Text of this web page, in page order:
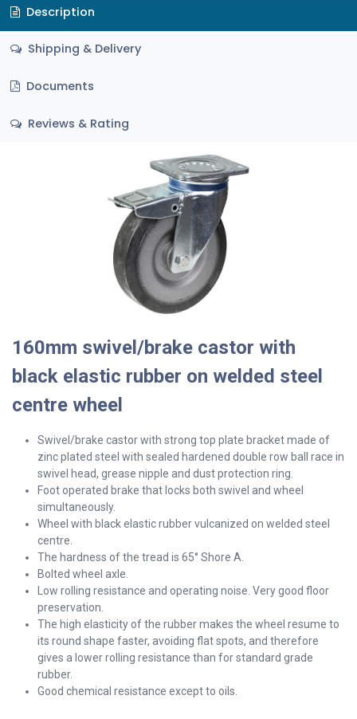
Description
Shipping & Delivery
Documents
Reviews & Rating
160mm swivel/brake castor with
black elastic rubber on welded steel
centre wheel
Swivel/brake castor with strong top plate bracket made of
zinc plated steel with sealed hardened double row ball race in
swivel head, grease nipple and dust protection ring.
Foot operated brake that locks both swivel and wheel
simultaneously.
Wheel with black elastic rubber vulcanized on welded steel
centre.
The hardness of the tread is 65° Shore A.
Bolted wheel axle.
Low rolling resistance and operating noise. Very good floor
preservation.
The high elasticity of the rubber makes the wheel resume to
its round shape faster, avoiding flat spots, and therefore
gives a lower rolling resistance than for standard grade
rubber.
Good chemical resistance except to oils.